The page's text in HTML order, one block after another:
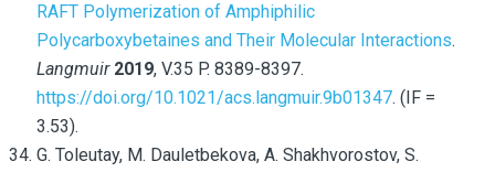
RAFT Polymerization of Amphiphilic
Polycarboxybetaines and Their Molecular Interactions.
Langmuir 2019, V.35 P. 8389-8397.
https://doi.org/10.1021/acs.langmuir.9b01347. (IF =
3.53).
G. Toleutay, M. Dauletbekova, A. Shakhvorostov, S.